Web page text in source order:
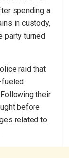
spending a
in custody,
party turned
raid that
fueled
their
before
related to